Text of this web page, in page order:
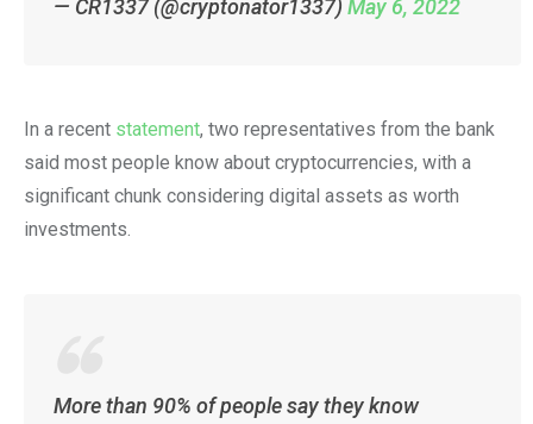
— CR1337 (@cryptonator1337) May 6, 2022
In a recent statement, two representatives from the bank
said most people know about cryptocurrencies, with a
significant chunk considering digital assets as worth
investments.
More than 90% of people say they know